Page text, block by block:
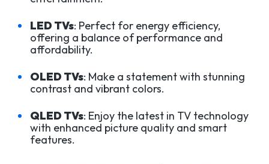
LED TVs: Perfect for energy efficiency,
offering a balance of performance and
affordability.
OLED TVs: Make a statement with stunning
contrast and vibrant colors.
QLED TVs: Enjoy the latest in TV technology
with enhanced picture quality and smart
features.